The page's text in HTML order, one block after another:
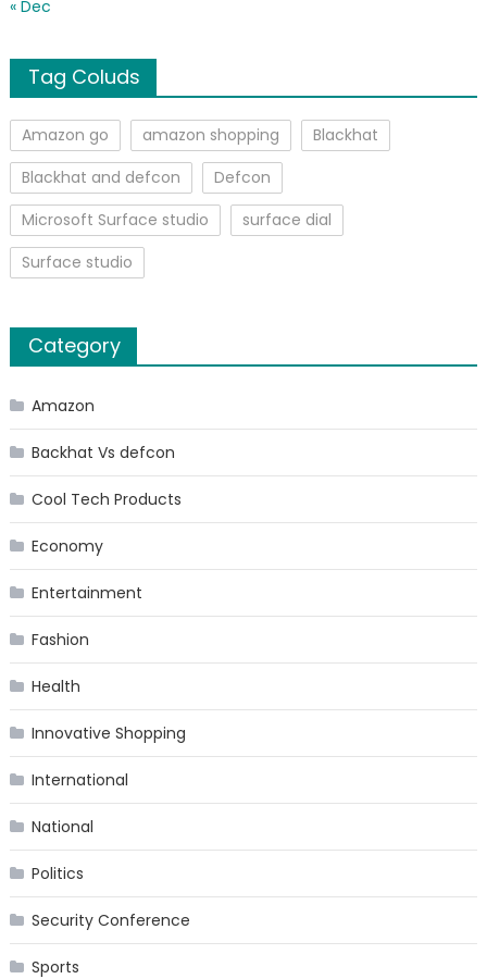
« Dec
Tag Coluds
Amazon go amazon shopping
Blackhat
Blackhat and defcon
Defcon
Microsoft Surface studio
surface dial
Surface studio
Category
Amazon
Backhat Vs defcon
Cool Tech Products
Economy
Entertainment
Fashion
Health
Innovative Shopping
International
National
Politics
Security Conference
Sports